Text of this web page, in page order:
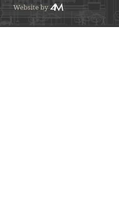
Website by